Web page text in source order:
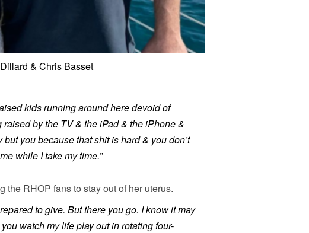
& Chris Basset
kids running around here devoid of
by the TV & the iPad & the iPhone &
you because that shit is hard & you don’t
while I take my time.”
the RHOP fans to stay out of her uterus.
to give. But there you go. I know it may
watch my life play out in rotating four-